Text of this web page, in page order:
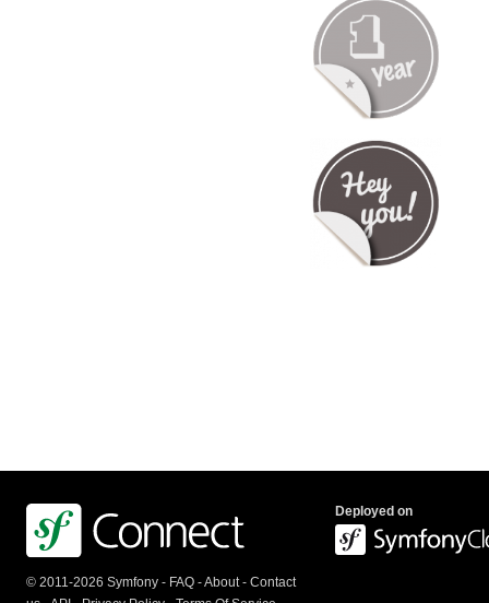
© 2011-2026 Symfony - FAQ -About- Contact
Deployed on